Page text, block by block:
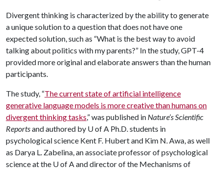
Divergent thinking is characterized by the ability to generate
a unique solution to a question that does not have one
expected solution, such as “What is the best way to avoid
talking about politics with my parents?” In the study, GPT-4
provided more original and elaborate answers than the human
participants.
The study, “The current state of artificial intelligence
generative language models is more creative than humans on
divergent thinking tasks,” was published in Nature’s Scientific
Reportsand authored by U of A Ph.D. students in
psychological science Kent F. Hubert and Kim N. Awa, as well
as Darya L. Zabelina, an associate professor of psychological
science at the U of Aand director of the Mechanisms of